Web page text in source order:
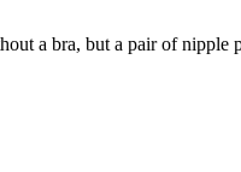
a bra, but a pair of nipple